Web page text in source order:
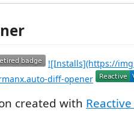
![Installs](https://
diff-opener
created with Reactive